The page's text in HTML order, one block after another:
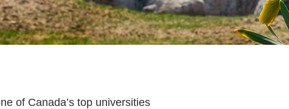
of Canada’s top universities